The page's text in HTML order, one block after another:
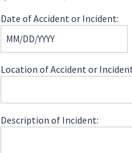
Date of Accident or Incident:
Location of Accident or
Description of Incident: